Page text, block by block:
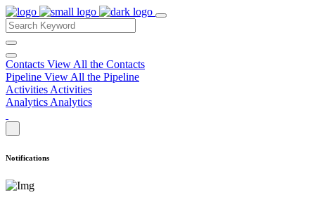
Contacts View All the Contacts
Pipeline View All the Pipeline
Activities Activities
Analytics Analytics
Notifications